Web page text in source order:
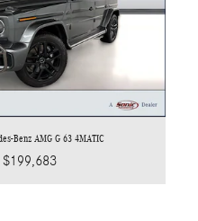
Benz AMG G 63 4MATIC
$199,683